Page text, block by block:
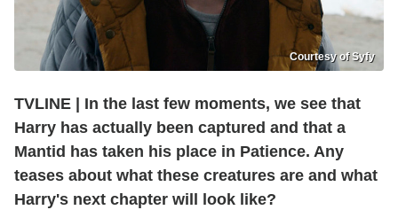
Courtesy of Syfy
TVLINE | In the last few moments, we see that
Harry has actually been captured and that a
Mantid has taken his place in Patience. Any
teases about what these creatures are and what
Harry's next chapter will look like?